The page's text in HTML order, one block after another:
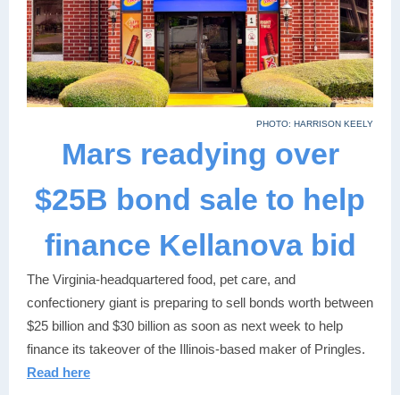
PHOTO: HARRISON KEELY
Mars readying over
$25B bond sale to help
finance Kellanova bid
The Virginia-headquartered food, pet care, and
confectionery giant is preparing to sell bonds worth between
$25 billion and $30 billion as soon as next week to help
finance its takeover of the Illinois-based maker of Pringles.
Read here